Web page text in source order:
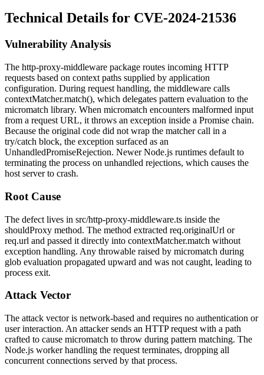
Technical Details for CVE-2024-21536
Vulnerability Analysis
The http-proxy-middleware package routes incoming HTTP
requests based on context paths supplied by application
configuration. During request handling, the middleware calls
contextMatcher.match(), which delegates pattern evaluation to the
micromatch library. When micromatch encounters malformed input
from a request URL, it throws an exception inside a Promise chain.
Because the original code did not wrap the matcher call in a
try/catch block, the exception surfaced as an
UnhandledPromiseRejection. Newer Node.js runtimes default to
terminating the process on unhandled rejections, which causes the
host server to crash.
Root Cause
The defect lives in src/http-proxy-middleware.ts inside the
shouldProxy method. The method extracted req.originalUrl or
req.url and passed it directly into contextMatcher.match without
exception handling. Any throwable raised by micromatch during
glob evaluation propagated upward and was not caught, leading to
process exit.
Attack Vector
The attack vector is network-based and requires no authentication or
user interaction. An attacker sends an HTTP request with a path
crafted to cause micromatch to throw during pattern matching. The
Node.js worker handling the request terminates, dropping all
concurrent connections served by that process.